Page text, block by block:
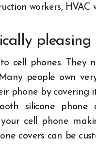
workers, HVAC
pleasing
cell phones. They
people own
phone by covering
silicone
cell phone
covers can be